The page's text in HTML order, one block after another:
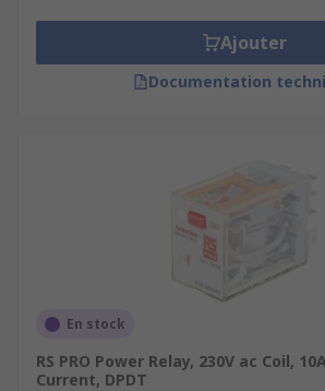
Ajouter
Documentation
En stock
RS PRO Power Relay, 230V ac Coil,
Current, DPDT